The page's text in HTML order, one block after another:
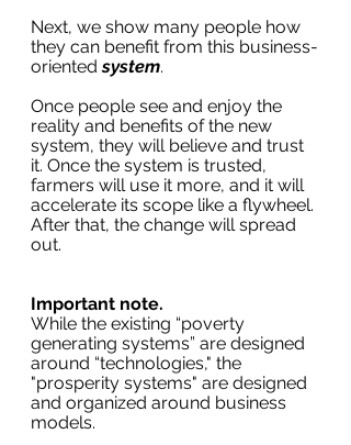
Next, we show many people how
they can benefit from this business-
oriented system.
Once people see and enjoy the
reality and benefits of the new
system, they will believe and trust
it. Once the system is trusted,
farmers will use it more, and it will
accelerate its scope like a flywheel.
After that, the change will spread
out.
Important note.
While the existing “poverty
generating systems” are designed
around “technologies," the
"prosperity systems" are designed
and organized around business
models.